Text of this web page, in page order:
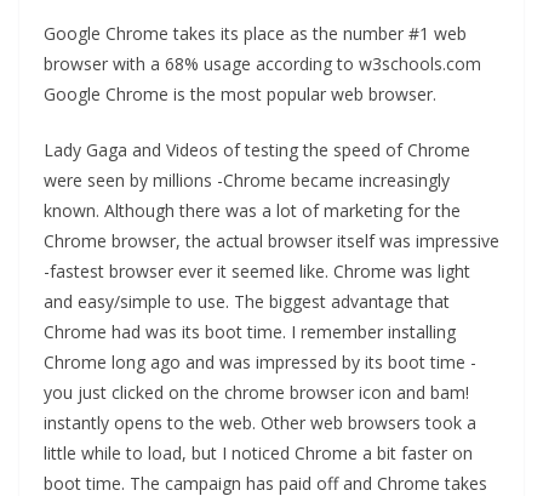
Google Chrome takes its place as the number #1 web
browser with a 68% usage according to w3schools.com
Google Chrome is the most popular web browser.
Lady Gaga and Videos of testing the speed of Chrome
were seen by millions -Chrome became increasingly
known. Although there was a lot of marketing for the
Chrome browser, the actual browser itself was impressive
-fastest browser ever it seemed like. Chrome was light
and easy/simple to use. The biggest advantage that
Chrome had was its boot time. I remember installing
Chrome long ago and was impressed by its boot time -
you just clicked on the chrome browser icon and bam!
instantly opens to the web. Other web browsers took a
little while to load, but I noticed Chrome a bit faster on
boot time. The campaign has paid off and Chrome takes